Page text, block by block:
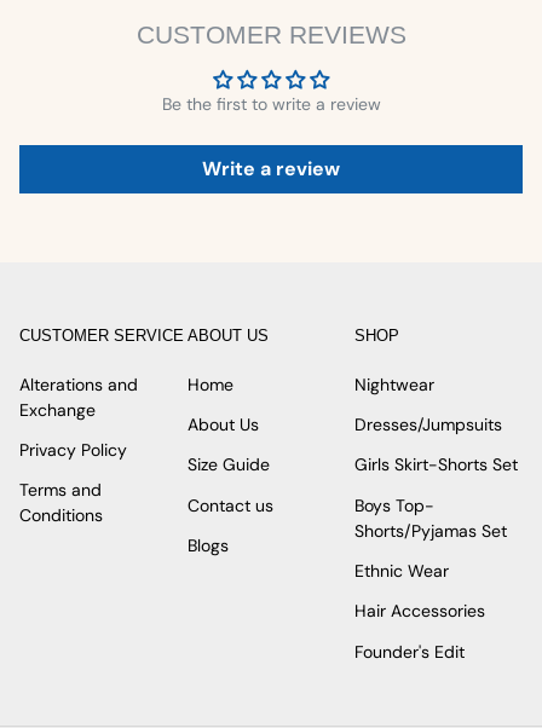
CUSTOMER REVIEWS
Be the first to write a review
Write a review
CUSTOMER SERVICE
Alterations and
Exchange
Privacy Policy
Terms and
Conditions
ABOUT US
Home
About Us
Size Guide
Contact us
Blogs
SHOP
Nightwear
Dresses/Jumpsuits
Girls Skirt-Shorts Set
Boys Top-
Shorts/Pyjamas Set
Ethnic Wear
Hair Accessories
Founder's Edit